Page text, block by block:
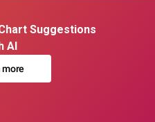
Suggestions
AI
more